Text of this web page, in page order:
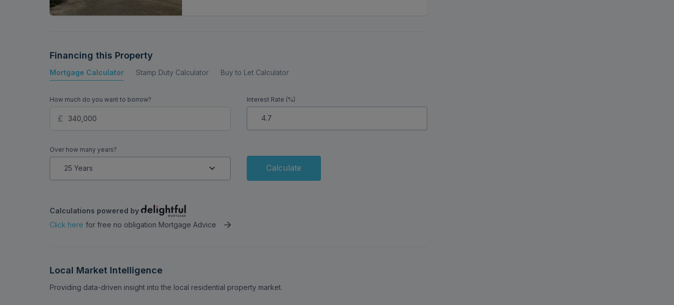
Financing this Property
Mortgage Calculator Stamp Duty Calculator Buy to Let Calculator
How much do you want to borrow? Interest Rate (%)
Over how many years?
Calculate
Calculations powered by
Click here for free no obligation Mortgage Advice
Local Market Intelligence
Providing data-driven insight into the local residential property market.